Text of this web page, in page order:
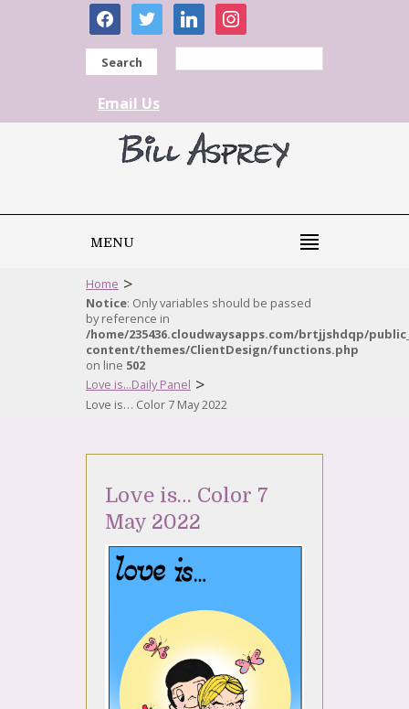
facebooktwitter linkedininstagram
Search
Email Us
MENU
Home >
Notice: Only variables should be passed
by reference in
/home/235436.cloudwaysapps.com/brtjjshdqp/
content/themes/ClientDesign/functions.php
on line 502
Love is...Daily Panel >
Love is… Color 7 May 2022
Love is… Color 7
May 2022